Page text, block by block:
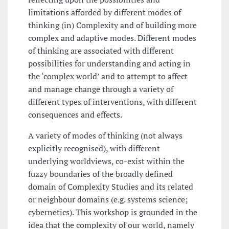
limitations afforded by different modes of
thinking (in) Complexity and of building more
complex and adaptive modes. Different modes
of thinking are associated with different
possibilities for understanding and acting in
the ‘complex world’ and to attempt to affect
and manage change through a variety of
different types of interventions, with different
consequences and effects.
A variety of modes of thinking (not always
explicitly recognised), with different
underlying worldviews, co-exist within the
fuzzy boundaries of the broadly defined
domain of Complexity Studies and its related
or neighbour domains (e.g. systems science;
cybernetics). This workshop is grounded in the
idea that the complexity of our world, namely